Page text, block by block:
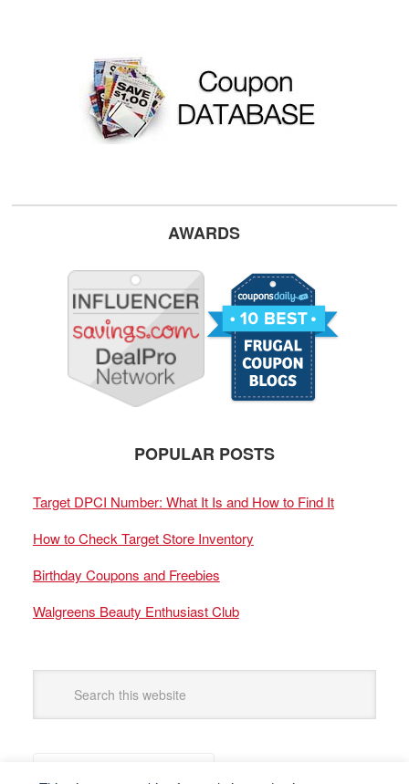
AWARDS
POPULAR POSTS
Target DPCI Number: What It Is and How to Find It
How to Check Target Store Inventory
Birthday Coupons and Freebies
Walgreens Beauty Enthusiast Club